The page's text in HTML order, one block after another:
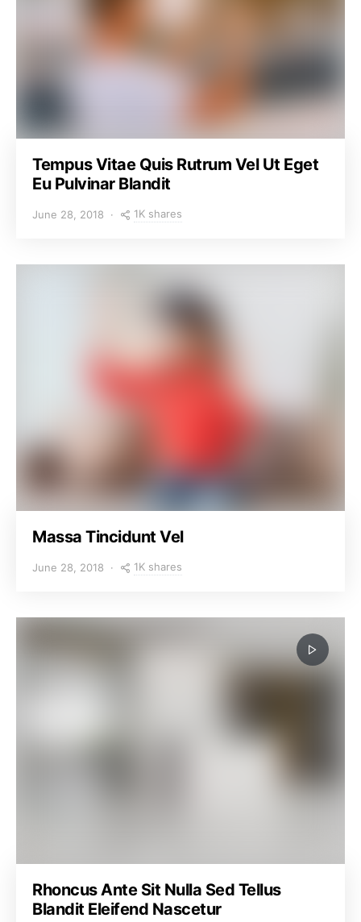
Tempus Vitae Quis Rutrum Vel Ut Eget
Eu Pulvinar Blandit
June 28, 2018 1K shares
Massa Tincidunt Vel
June 28, 2018 1K shares
Rhoncus Ante Sit Nulla Sed Tellus
Blandit Eleifend Nascetur